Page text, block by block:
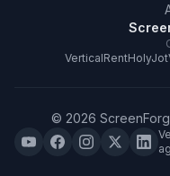
VerticalRentHolyJot
© 2026